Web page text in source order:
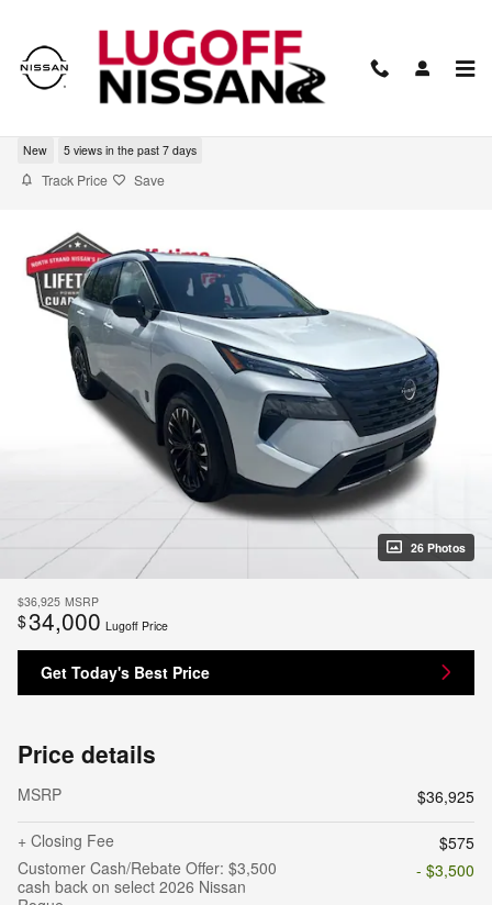
2026 Nissan Rogue Dark Armor
New 5 views in the past 7 days
Track Price Save
26 Photos
$36,925 MSRP
$34,000 Lugoff Price
Get Today's Best Price
Price details
MSRP
$36,925
+ Closing Fee
$575
Customer Cash/Rebate Offer: $3,500
cash back on select 2026 Nissan
- $3,500